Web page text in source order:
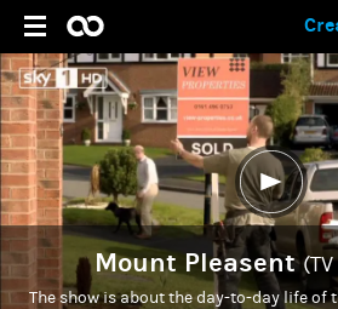
Mount Pleasent
The show is about the day-to-day life of